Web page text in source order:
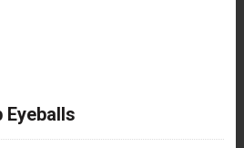
Eyeballs